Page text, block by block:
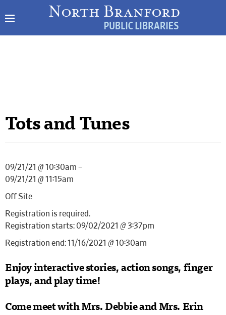
Tots and Tunes
09/21/21 @ 10:30am –
09/21/21 @ 11:15am
Off Site
Registration is required.
Registration starts: 09/02/2021 @ 3:37pm
Registration end: 11/16/2021 @ 10:30am
Enjoy interactive stories, action songs, finger
plays, and play time!
Come meet with Mrs. Debbie and Mrs. Erin